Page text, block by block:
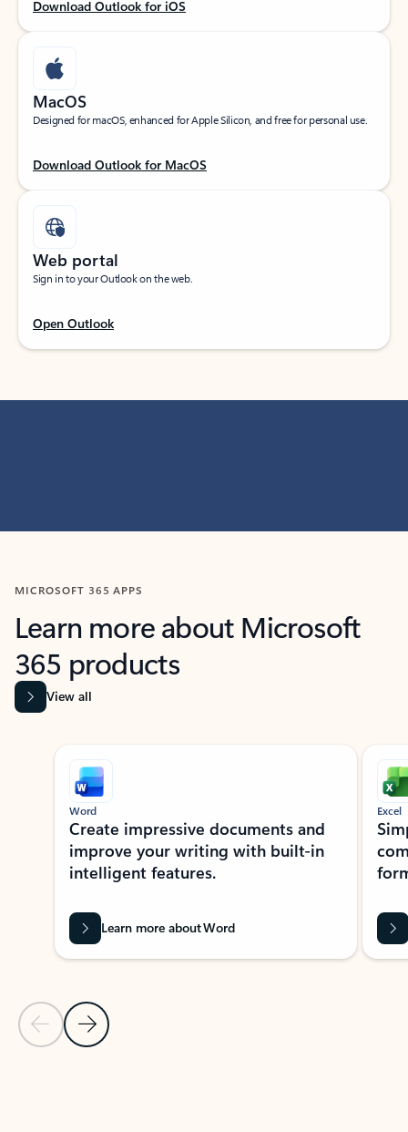
Download Outlook for iOS
MacOS
Designed for macOS, enhanced for Apple Silicon, and free for personal use.
Download Outlook for MacOS
Web portal
Sign in to your Outlook on the web.
Open Outlook
MICROSOFT 365 APPS
Learn more about Microsoft
365 products
View all
Showing slide 1 of 9
Previous Slide
Next Slide
Word
Create impressive documents and
improve your writing with built-in
intelligent features.
Learn more about Word
Excel